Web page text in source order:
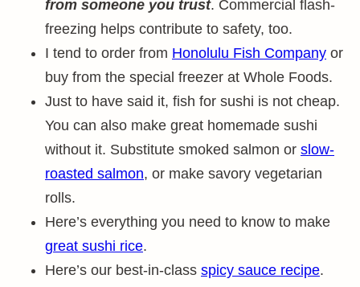
from someone you trust. Commercial flash-
freezing helps contribute to safety, too.
I tend to order from Honolulu Fish Company or
buy from the special freezer at Whole Foods.
Just to have said it, fish for sushi is not cheap.
You can also make great homemade sushi
without it. Substitute smoked salmon or slow-
roasted salmon, or make savory vegetarian
rolls.
Here’s everything you need to know to make
great sushi rice.
Here’s our best-in-class spicy sauce recipe.